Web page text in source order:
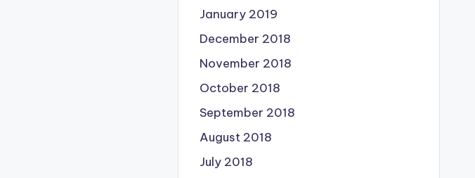
January 2019
December 2018
November 2018
October 2018
September 2018
August 2018
July 2018